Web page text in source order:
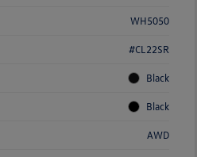
WH5050
#CL22SR
Black
Black
AWD